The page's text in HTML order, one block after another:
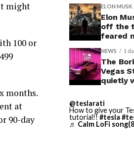
might
100 or
months.
at
90-day
ELON MUSK
Elon
off the
feared
NEWS 1
The
Vegas
quietly
@teslarati
How to give your
tutorial!! #tesla
♬ Calm LoFi